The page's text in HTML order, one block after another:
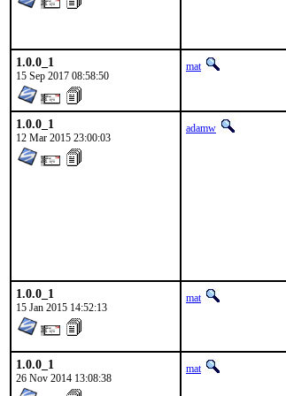
1.0.0_1
15 Sep 2017 08:58:50
mat
1.0.0_1
12 Mar 2015 23:00:03
adamw
1.0.0_1
15 Jan 2015 14:52:13
mat
1.0.0_1
26 Nov 2014 13:08:38
mat